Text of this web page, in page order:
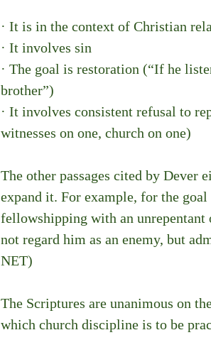
· It is in the context of Christian
· It involves sin
· The goal is restoration (“If he
brother”)
· It involves consistent refusal to
witnesses on one, church on one)
The other passages cited by Dever
expand it. For example, for the
fellowshipping with an unrepentant
not regard him as an enemy, but
NET)
The Scriptures are unanimous on
which church discipline is to be